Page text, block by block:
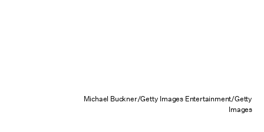
Michael Buckner/Getty Images Entertainment/Getty
Images